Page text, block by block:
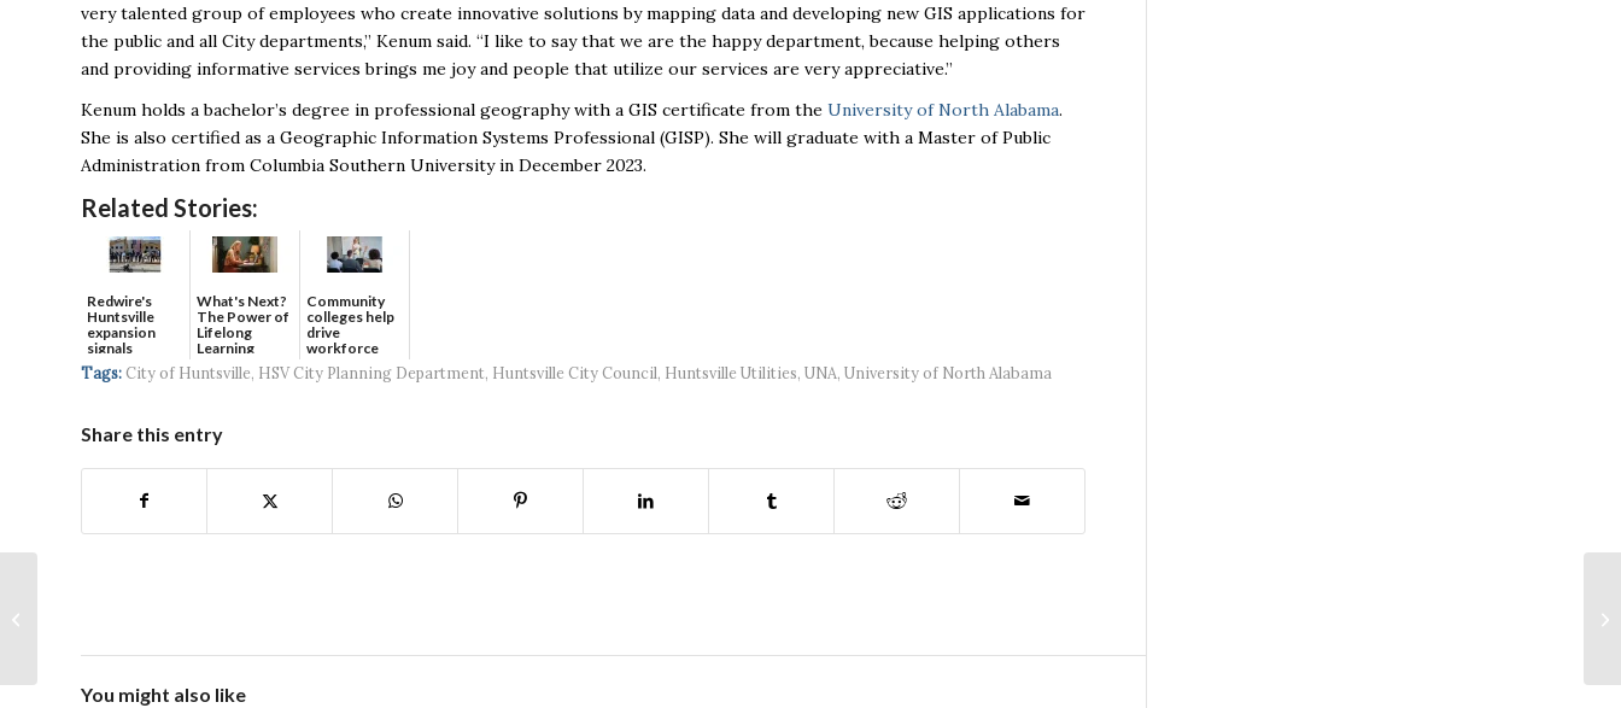
very talented group of employees who create innovative solutions by mapping data and developing new GIS applications for
the public and all City departments,” Kenum said. “I like to say that we are the happy department, because helping others
and providing informative services brings me joy and people that utilize our services are very appreciative.”
Kenum holds a bachelor’s degree in professional geography with a GIS certificate from the University of North Alabama.
She is also certified as a Geographic Information Systems Professional (GISP). She will graduate with a Master of Public
Administration from Columbia Southern University in December 2023.
Related Stories:
Redwire's
Huntsville
expansion
signals
continued g...
What's Next?
The Power of
Lifelong
Learning
Community
colleges help
drive
workforce
developmen...
Tags: City of Huntsville, HSV City Planning Department, Huntsville City Council, Huntsville Utilities, UNA, University of North Alabama
Share this entry
You might also like
Business with
$100,000...